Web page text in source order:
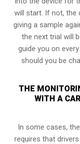
will start. If not, the
giving a sample
the next trial will
guide you on
should you be
THE
WITH A
In some cases,
requires that